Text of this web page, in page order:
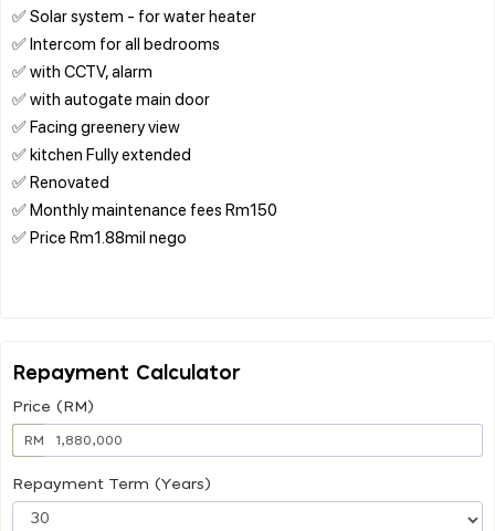
✅ Solar system - for water heater
✅ Intercom for all bedrooms
✅ with CCTV, alarm
✅ with autogate main door
✅ Facing greenery view
✅ kitchen Fully extended
✅ Renovated
✅ Monthly maintenance fees Rm150
✅ Price Rm1.88mil nego
Repayment Calculator
Price (RM)
RM
Repayment Term (Years)